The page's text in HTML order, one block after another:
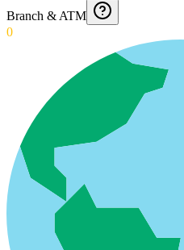
Branch & ATM
0